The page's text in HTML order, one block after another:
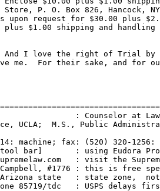
P. O. Box 826, Hancock,
upon request for $30.00 plus
plus $1.00 shipping and
And I love the right of Trial by
me.  For their sake, and for our
: Counselor at
UCLA;  M.S., Public
machine; fax: (520) 320-1256:
bar]       : using Eudora Pro
: visit the
#1776 : this is free
state   : state zone,
85719/tdc   : USPS delays